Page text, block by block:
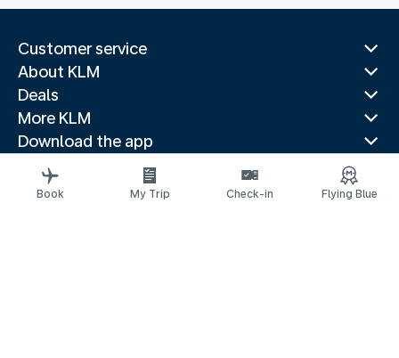
Customer service
About KLM
Deals
More KLM
Download the app
Related websites
Travel guides
Book My Trip Check-in Flying Blue